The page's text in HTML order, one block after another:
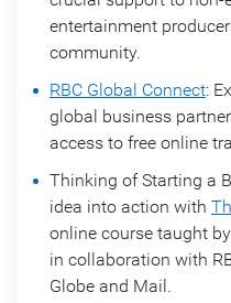
entertainment
community.
RBC Global Connect:
global business
access to free online
Thinking of Starting a
idea into action with
online course taught
in collaboration with
Globe and Mail.